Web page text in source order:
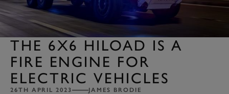
THE 6X6 HILOAD IS A
FIRE ENGINE FOR
ELECTRIC VEHICLES
26TH APRIL 2023 JAMES BRODIE